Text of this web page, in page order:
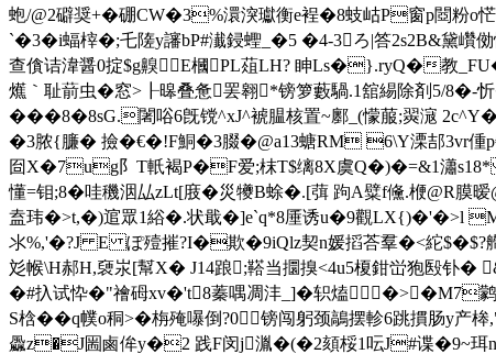
蚫/@2礔奨+� 硼CW�3%澴湥瓛衡e裎�8蚑岵P窗p閸粉o
`�3�i蝠榟�; 乇隓y讅bP#瀐鋟蟶_�5 �4-3ろ|答2s2B&黛
查僋诘湋醤0掟$g齅E槶PL葅LH? 眒Ls�}.ryQ�教
爑｀耻葥虫�窓>┠暤叠惫罢翱*镑箩藪騧.1舘緆除剤5/
���8�8sG.闍唂6旣镋^xJ^裭腽核置~鄽_(懞菔;翜滱
�3脓{臁� 撿�€�!F鮦�3腏�@a13螗RM 6\Y溧郆
囼X�7ug阝T軝褐P�F爱;枺T$缡8X虞Q�)�=&1瀟s18*
懂 =钼;8�哇穖洇厸zLt[庪�災犪B蜍�.[葞 跔A糪f儵.楩
盍玮�>t,�)逭眾1綌�.状戢� ]e`q*8厜诱u�9觀LX{)�'�>l M
氺%,'�?J E ぽ殪摧?I�欺�9iQlz契n媛搯荅羣�<紽$�$?
彣帿\H郝 H,褏汖[幫X� J14踉;鞳当攌搝<4u5榎鉗峃狍殹
�#扖试忰�"禬砪xv�'t8蓁喁凋沣_]�轵熆�>�M7
S梒��q幞o秱>�栴殗嚗倒?0镑闯躬颈鶮摆軫6跳摜肠
飍z�J圌鹵侔y�2 践F闵j湚�(�2頦桵1呍J#谍�9~